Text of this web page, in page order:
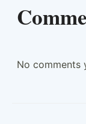
No comments